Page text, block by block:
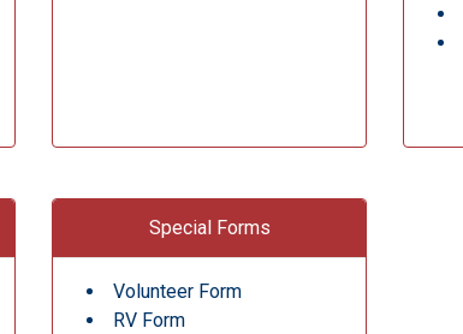
Special Forms
Volunteer Form
RV Form